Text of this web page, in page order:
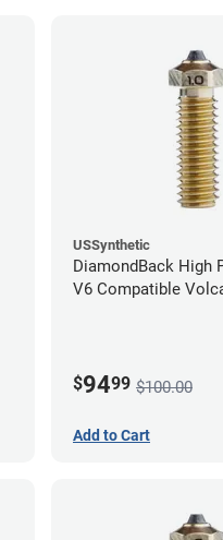
USSynthetic
DiamondBack High
V6 Compatible
$9499 $100.00
Add to Cart